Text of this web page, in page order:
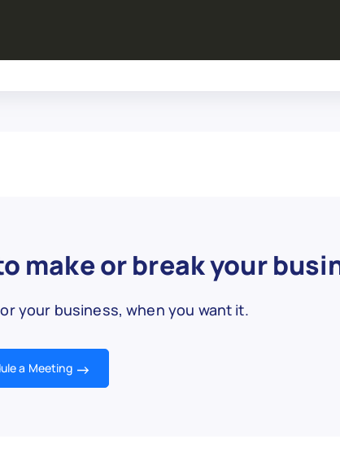
make or break your
your business, when you want it.
a Meeting